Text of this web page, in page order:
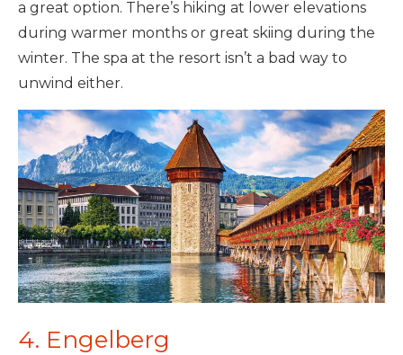
a great option. There’s hiking at lower elevations
during warmer months or great skiing during the
winter. The spa at the resort isn’t a bad way to
unwind either.
4. Engelberg